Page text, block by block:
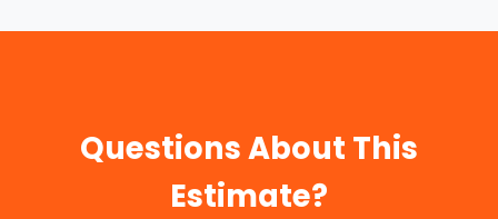
Questions About This
Estimate?